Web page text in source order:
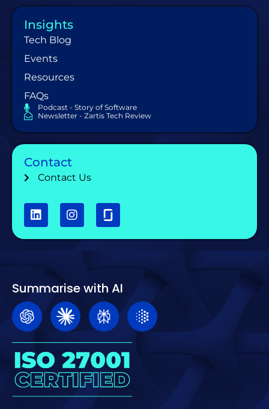
Insights
Tech Blog
Events
Resources
FAQs
Podcast - Story of Software
Newsletter - Zartis Tech Review
Contact
Contact Us
Summarise with AI